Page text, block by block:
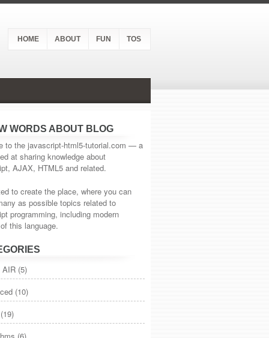
HOME ABOUT FUN TOS
WORDS ABOUT BLOG
to the javascript-html5-tutorial.com — a
at sharing knowledge about
AJAX, HTML5 and related.
to create the place, where you can
as possible topics related to
programming, including modern
this language.
AIR (5)
(10)
(6)